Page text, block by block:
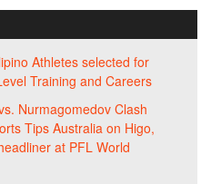
Athletes selected for
Training and Careers
Nurmagomedov Clash
Tips Australia on Higo,
at PFL World